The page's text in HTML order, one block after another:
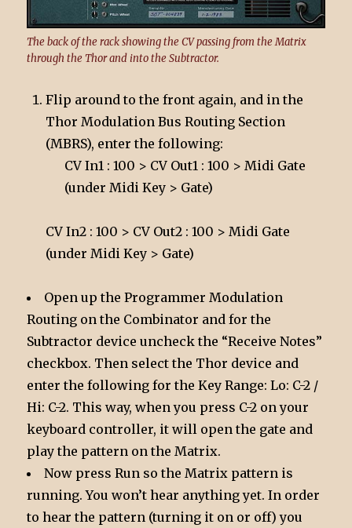
The back of the rack showing the CV passing from the Matrix
through the Thor and into the Subtractor.
Flip around to the front again, and in the
Thor Modulation Bus Routing Section
(MBRS), enter the following:
CV In1 : 100 > CV Out1 : 100 > Midi Gate
(under Midi Key > Gate)
CV In2 : 100 > CV Out2 : 100 > Midi Gate
(under Midi Key > Gate)
Open up the Programmer Modulation
Routing on the Combinator and for the
Subtractor device uncheck the “Receive Notes”
checkbox. Then select the Thor device and
enter the following for the Key Range: Lo: C-2 /
Hi: C-2. This way, when you press C-2 on your
keyboard controller, it will open the gate and
play the pattern on the Matrix.
Now press Run so the Matrix pattern is
running. You won’t hear anything yet. In order
to hear the pattern (turning it on or off) you